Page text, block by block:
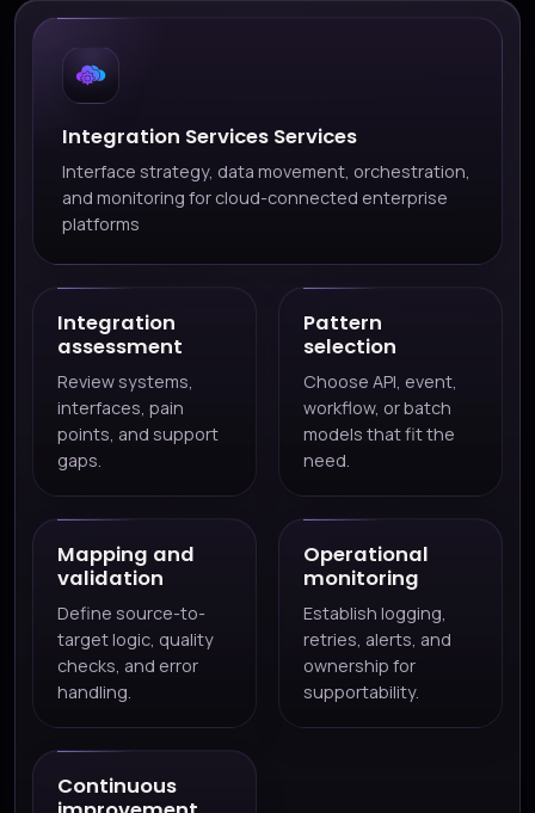
Integration Services Services
Interface strategy, data movement, orchestration,
and monitoring for cloud-connected enterprise
platforms
Integration
assessment
Review systems,
interfaces, pain
points, and support
gaps.
Pattern
selection
Choose API, event,
workflow, or batch
models that fit the
need.
Mapping and
validation
Define source-to-
target logic, quality
checks, and error
handling.
Operational
monitoring
Establish logging,
retries, alerts, and
ownership for
supportability.
Continuous